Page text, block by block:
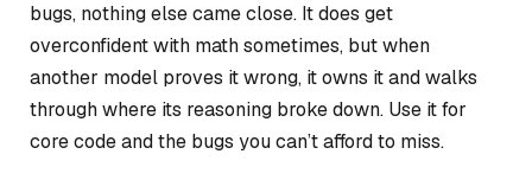
bugs, nothing else came close. It does get
overconfident with math sometimes, but when
another model proves it wrong, it owns it and walks
through where its reasoning broke down. Use it for
core code and the bugs you can’t afford to miss.